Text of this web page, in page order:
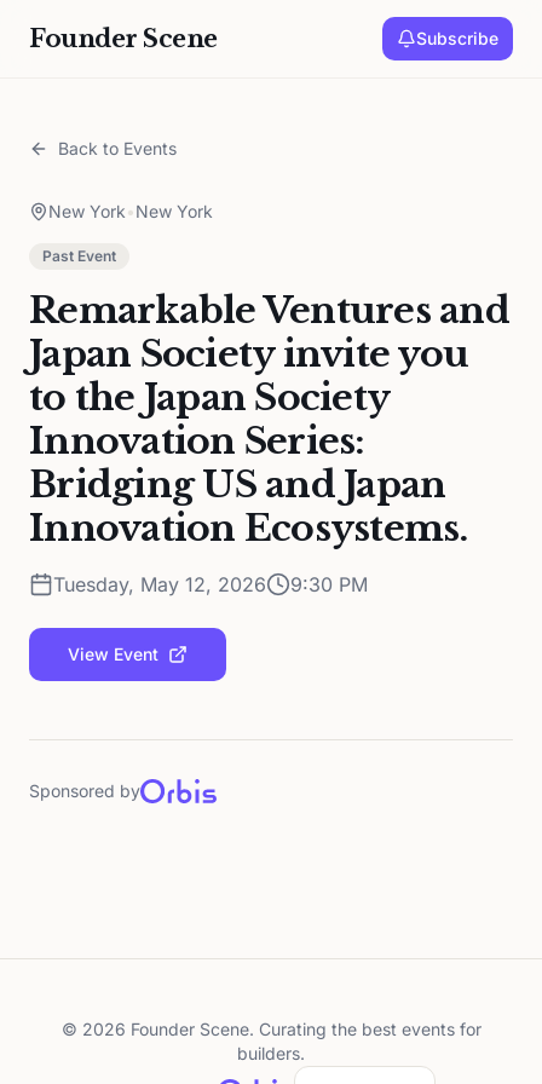
Founder Scene Subscribe
Back to Events
New York•New York
Past Event
Remarkable Ventures and
Japan Society invite you
to the Japan Society
Innovation Series:
Bridging US and Japan
Innovation Ecosystems.
Tuesday, May 12, 2026 9:30 PM
View Event
Sponsored by
© 2026 Founder Scene. Curating the best events for
builders.